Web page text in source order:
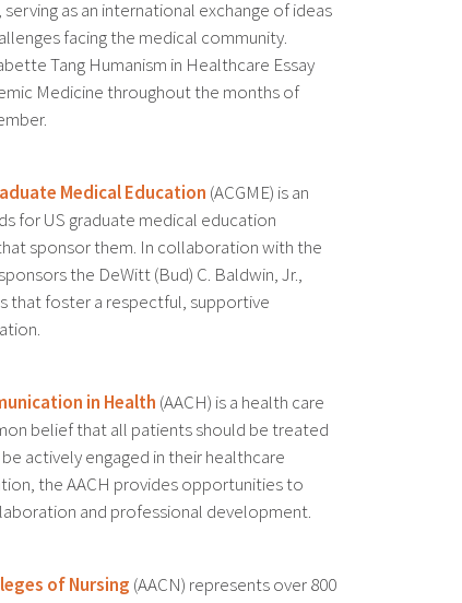
as an international exchange of ideas
facing the medical community.
Tang Humanism in Healthcare Essay
Medicine throughout the months of
Medical Education (ACGME) is an
for US graduate medical education
sponsor them. In collaboration with the
the DeWitt (Bud) C. Baldwin, Jr.,
that foster a respectful, supportive
in Health (AACH) is a health care
belief that all patients should be treated
actively engaged in their healthcare
the AACH provides opportunities to
and professional development.
of Nursing (AACN) represents over 800